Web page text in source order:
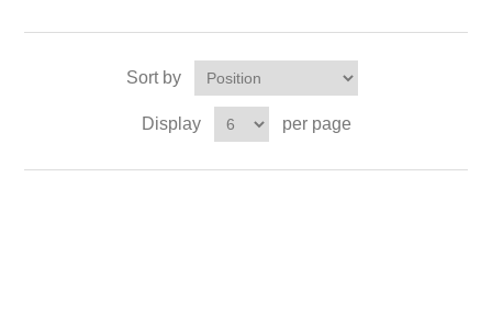
Sort by
Display per page